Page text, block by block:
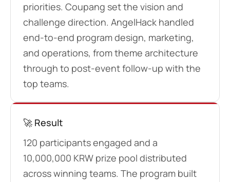
priorities. Coupang set the vision and
challenge direction. AngelHack handled
end-to-end program design, marketing,
and operations, from theme architecture
through to post-event follow-up with the
top teams.
🚀 Result
120 participants engaged and a
10,000,000 KRW prize pool distributed
across winning teams. The program built